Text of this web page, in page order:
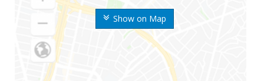
Show on Map